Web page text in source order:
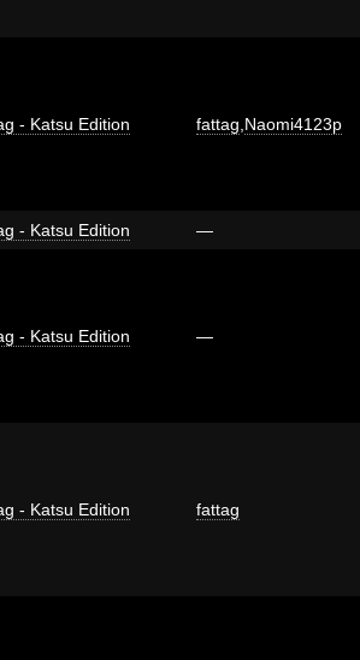
- Katsu Edition fattag Naomi4123p
- Katsu Edition —
- Katsu Edition —
- Katsu Edition fattag